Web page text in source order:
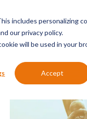
includes personalizing
our privacy policy.
will be used in your
Accept
ABOUT